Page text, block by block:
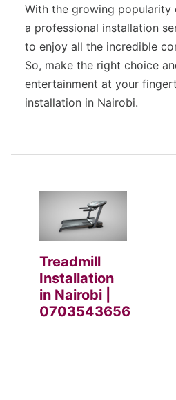
With the growing popularity
a professional installation
to enjoy all the incredible
So, make the right choice
entertainment at your
installation in Nairobi.
Treadmill
Installation
in Nairobi |
0703543656